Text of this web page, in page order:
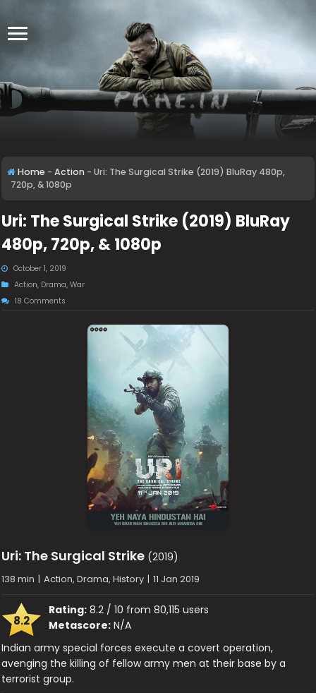
Home - Action - Uri: The Surgical Strike (2019) BluRay 480p,
720p, & 1080p
Uri: The Surgical Strike (2019) BluRay
480p, 720p, & 1080p
October 1, 2019
Action, Drama,War
18 Comments
Uri: The Surgical Strike (2019)
138 min | Action, Drama, History | 11 Jan 2019
8.2
Rating: 8.2 / 10 from 80,115 users
Metascore: N/A
Indian army special forces execute a covert operation,
avenging the killing of fellow army men at their base by a
terrorist group.